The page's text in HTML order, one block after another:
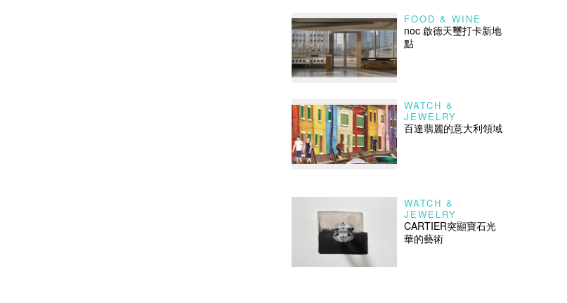
FOOD & WINE
noc 啟德天璽打卡新地
點
WATCH &
JEWELRY
百達翡麗的意大利領域
WATCH &
JEWELRY
CARTIER突顯寶石光
華的藝術